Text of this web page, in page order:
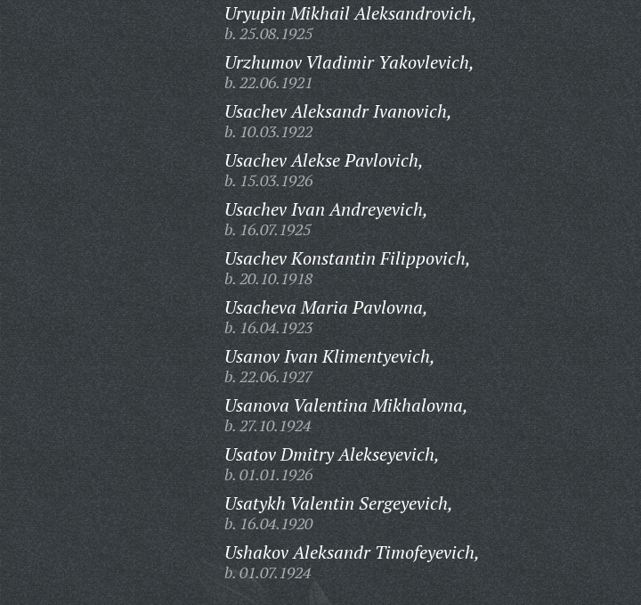
Uryupin Mikhail Aleksandrovich,
b. 25.08.1925
Urzhumov Vladimir Yakovlevich,
b. 22.06.1921
Usachev Aleksandr Ivanovich,
b. 10.03.1922
Usachev Alekse Pavlovich,
b. 15.03.1926
Usachev Ivan Andreyevich,
b. 16.07.1925
Usachev Konstantin Filippovich,
b. 20.10.1918
Usacheva Maria Pavlovna,
b. 16.04.1923
Usanov Ivan Klimentyevich,
b. 22.06.1927
Usanova Valentina Mikhalovna,
b. 27.10.1924
Usatov Dmitry Alekseyevich,
b. 01.01.1926
Usatykh Valentin Sergeyevich,
b. 16.04.1920
Ushakov Aleksandr Timofeyevich,
b. 01.07.1924